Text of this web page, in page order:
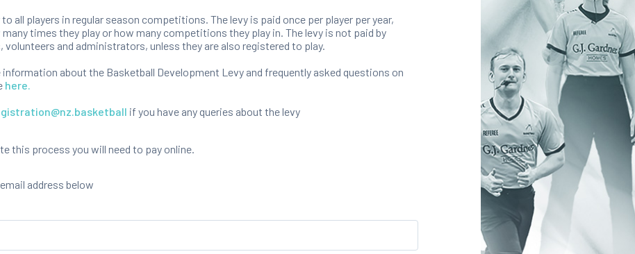
all players in regular season competitions. The levy is paid once per player per year,
times they play or how many competitions they play in. The levy is not paid by
and administrators, unless they are also registered to play.
information about the Basketball Development Levy and frequently asked questions on
here.
if you have any queries about the levy
this process you will need to pay online.
address below